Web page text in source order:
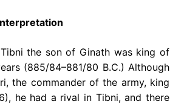
Tibni the son of Ginath was king of
(885/84–881/80 B.C.) Although
the commander of the army, king
he had a rival in Tibni, and there